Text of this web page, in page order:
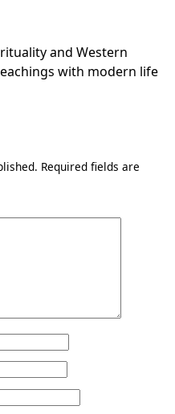
and Western
with modern life
Required fields are